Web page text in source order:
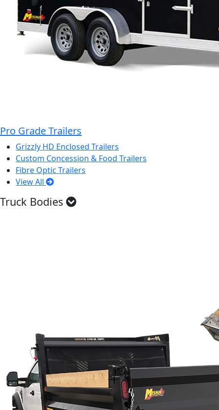
Pro Grade Trailers
Grizzly HD Enclosed Trailers
Custom Concession & Food Trailers
Fibre Optic Trailers
View All
Truck Bodies